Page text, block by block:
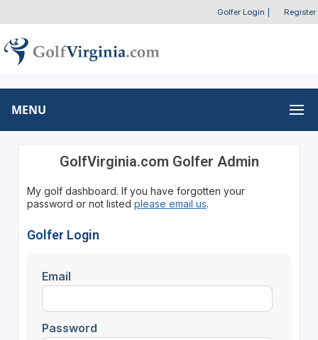
Golfer Login Register
MENU
GolfVirginia.com Golfer Admin
My golf dashboard. If you have forgotten your
password or not listed please email us.
Golfer Login
Email
Password